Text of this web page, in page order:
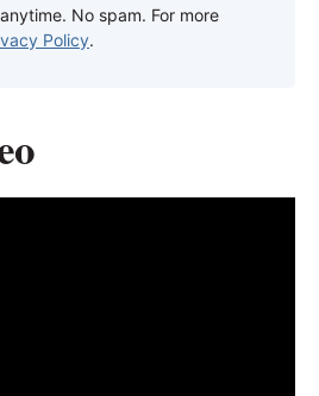
No spam. For more
Policy.